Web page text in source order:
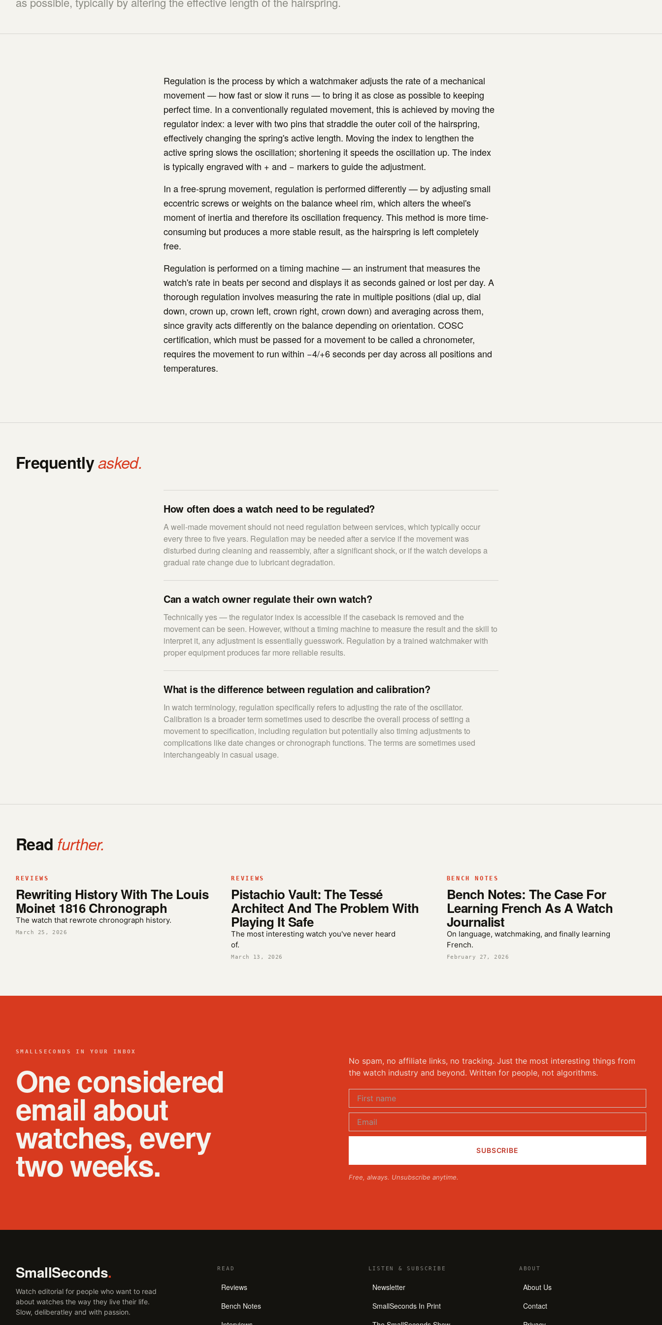
Regulation is the process by which a watchmaker adjusts the rate of a mechanical
movement — how fast or slow it runs — to bring it as close as possible to keeping
perfect time. In a conventionally regulated movement, this is achieved by moving the
regulator index: a lever with two pins that straddle the outer coil of the hairspring,
effectively changing the spring's active length. Moving the index to lengthen the
active spring slows the oscillation; shortening it speeds the oscillation up. The index
is typically engraved with + and − markers to guide the adjustment.
In a free-sprung movement, regulation is performed differently — by adjusting small
eccentric screws or weights on the balance wheel rim, which alters the wheel's
moment of inertia and therefore its oscillation frequency. This method is more time-
consuming but produces a more stable result, as the hairspring is left completely
free.
Regulation is performed on a timing machine — an instrument that measures the
watch's rate in beats per second and displays it as seconds gained or lost per day. A
thorough regulation involves measuring the rate in multiple positions (dial up, dial
down, crown up, crown left, crown right, crown down) and averaging across them,
since gravity acts differently on the balance depending on orientation. COSC
certification, which must be passed for a movement to be called a chronometer,
requires the movement to run within −4/+6 seconds per day across all positions and
temperatures.
Frequentlyasked.
How often does a watch need to be regulated?
A well-made movement should not need regulation between services, which typically occur
every three to five years. Regulation may be needed after a service if the movement was
disturbed during cleaning and reassembly, after a significant shock, or if the watch develops a
gradual rate change due to lubricant degradation.
Can a watch owner regulate their own watch?
Technically yes — the regulator index is accessible if the caseback is removed and the
movement can be seen. However, without a timing machine to measure the result and the skill to
interpret it, any adjustment is essentially guesswork. Regulation by a trained watchmaker with
proper equipment produces far more reliable results.
What is the difference between regulation and calibration?
In watch terminology, regulation specifically refers to adjusting the rate of the oscillator.
Calibration is a broader term sometimes used to describe the overall process of setting a
movement to specification, including regulation but potentially also timing adjustments to
complications like date changes or chronograph functions. The terms are sometimes used
interchangeably in casual usage.
Read further.
REVIEWS
Rewriting History With The Louis
Moinet 1816 Chronograph
The watch that rewrote chronograph history.
March 25, 2026
REVIEWS
Pistachio Vault: The Tessé
Architect And The Problem With
Playing It Safe
The most interesting watch you've never heard
of.
March 13, 2026
BENCH NOTES
Bench Notes: The Case For
Learning French As A Watch
Journalist
On language, watchmaking, and finally learning
French.
February 27, 2026
SMALLSECONDS IN YOUR INBOX
One considered
email about
watches, every
two weeks.
No spam, no affiliate links, no tracking. Just the most interesting things from
the watch industry and beyond. Written for people, not algorithms.
Free, always. Unsubscribe anytime.
SmallSeconds.
Watch editorial for people who want to read
about watches the way they live their life.
Slow, deliberatley and with passion.
READ
Reviews
Bench Notes
LISTEN & SUBSCRIBE
Newsletter
SmallSeconds In Print
ABOUT
About Us
Contact